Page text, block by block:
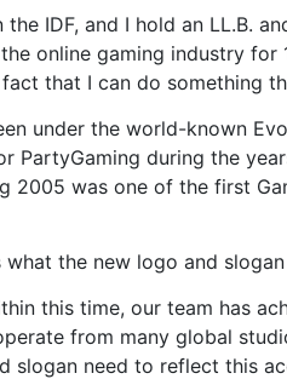
IDF, and I hold an LL.B.
online gaming industry for
that I can do something
under the world-known
PartyGaming during the
2005 was one of the first
the new logo and
this time, our team has
from many global
slogan need to reflect this